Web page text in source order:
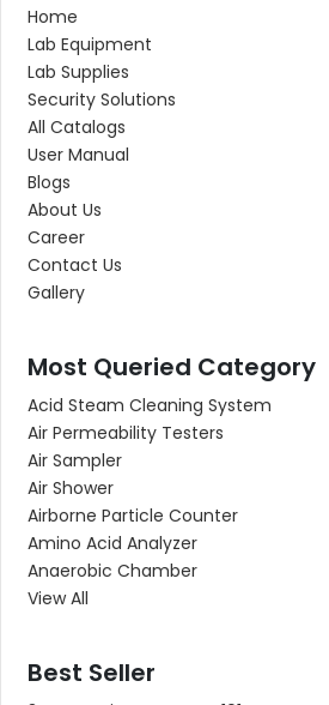
Home
Lab Equipment
Lab Supplies
Security Solutions
All Catalogs
User Manual
Blogs
About Us
Career
Contact Us
Gallery
Most Queried Category
Acid Steam Cleaning System
Air Permeability Testers
Air Sampler
Air Shower
Airborne Particle Counter
Amino Acid Analyzer
Anaerobic Chamber
View All
Best Seller